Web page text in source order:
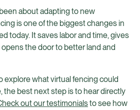
about adapting to new
is one of the biggest changes in
today. It saves labor and time, gives
the door to better land and
explore what virtual fencing could
the best next step is to hear directly
out our testimonialsto see how